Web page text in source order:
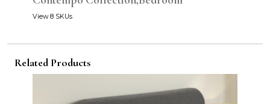
View 8 SKUs
Related Products